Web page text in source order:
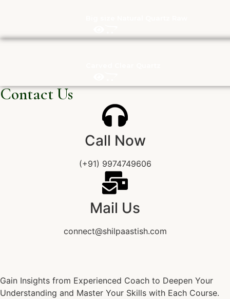
Contact Us
Call Now
(+91) 9974749606
Mail Us
connect@shilpaastish.com
Gain Insights from Experienced Coach to Deepen Your
Understanding and Master Your Skills with Each Course.